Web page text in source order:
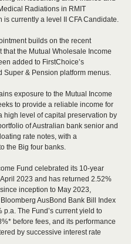
Radiations in RMIT
is currently a level II CFA Candidate.
builds on the recent
that the Mutual Wholesale Income
added to FirstChoice’s
Super & Pension platform menus.
exposure to the Mutual Income
to provide a reliable income for
high level of capital preservation by
of Australian bank senior and
rate notes, with a
the Big four banks.
Fund celebrated its 10-year
2023 and has returned 2.52%
inception to May 2023,
AusBond Bank Bill Index
p.a. The Fund’s current yield to
before fees, and its performance
by successive interest rate